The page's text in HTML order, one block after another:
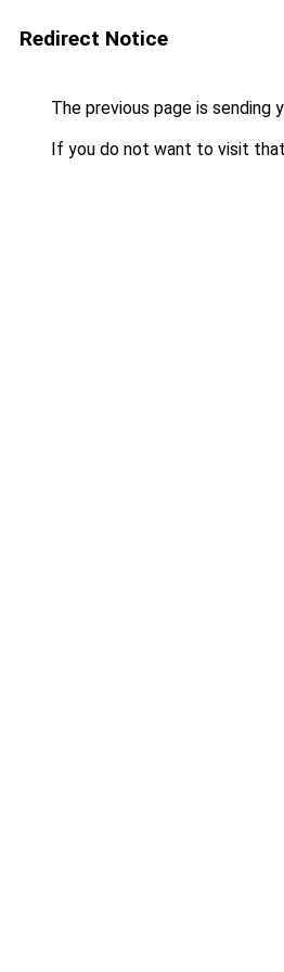
Redirect Notice
The previous page is sending
If you do not want to visit